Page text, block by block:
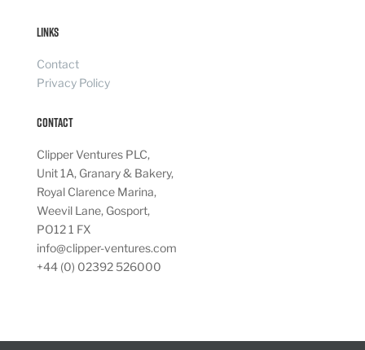
Links
Contact
Privacy Policy
Contact
Clipper Ventures PLC,
Unit 1A, Granary & Bakery,
Royal Clarence Marina,
Weevil Lane, Gosport,
PO12 1 FX
info@clipper-ventures.com
+44 (0) 02392 526000